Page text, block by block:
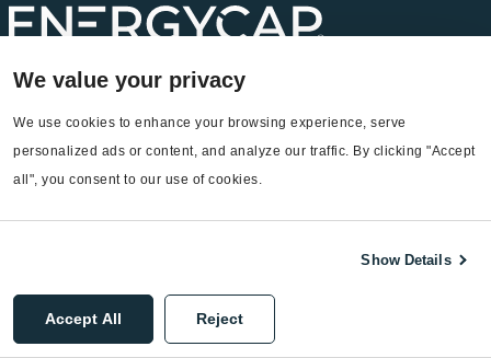
We value your privacy
We use cookies to enhance your browsing experience, serve
personalized ads or content, and analyze our traffic. By clicking "Accept
all", you consent to our use of cookies.
Show Details
Accept All Reject
Boalsburg, PA 16827